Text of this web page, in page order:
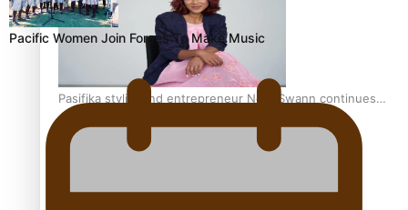
Pasifika stylist and entrepreneur Nora Swann continues
to take fashion forward
Pacific Women Join Forces To Make Music